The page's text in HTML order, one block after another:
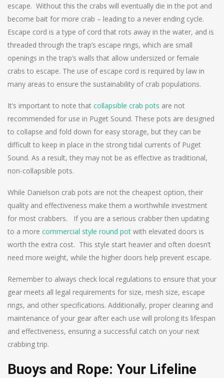
escape. Without this the crabs will eventually die in the pot and
become bait for more crab – leading to a never ending cycle.
Escape cord is a type of cord that rots away in the water, and is
threaded through the trap’s escape rings, which are small
openings in the trap’s walls that allow undersized or female
crabs to escape. The use of escape cord is required by law in
many areas to ensure the sustainability of crab populations.
It’s important to note that collapsible crab pots are not
recommended for use in Puget Sound. These pots are designed
to collapse and fold down for easy storage, but they can be
difficult to keep in place in the strong tidal currents of Puget
Sound. As a result, they may not be as effective as traditional,
non-collapsible pots.
While Danielson crab pots are not the cheapest option, their
quality and effectiveness make them a worthwhile investment
for most crabbers. If you are a serious crabber then updating
to a more commercial style round pot with elevated doors is
worth the extra cost. This style start heavier and often doesn’t
need more weight, while the higher doors help prevent escape.
Remember to always check local regulations to ensure that your
gear meets all legal requirements for size, mesh size, escape
rings, and other specifications. Additionally, proper cleaning and
maintenance of your gear after each use will prolong its lifespan
and effectiveness, ensuring a successful catch on your next
crabbing trip.
Buoys and Rope: Your Lifeline